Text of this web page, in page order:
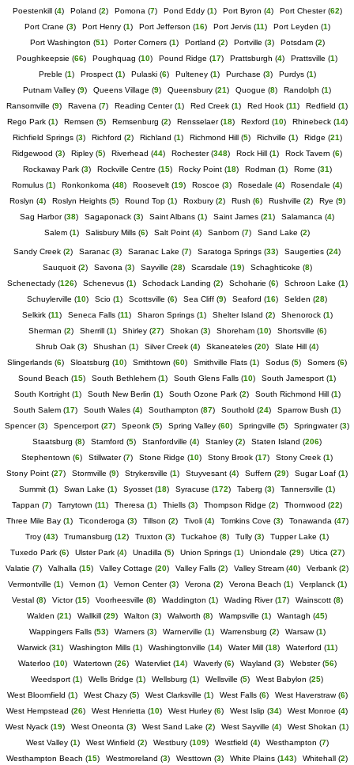
Poestenkill(4) Poland (2) Pomona (7) Pond Eddy(1) Port Byron (4) Port Chester(62)
Port Crane (3) Port Henry(1) Port Jefferson (16) Port Jervis(11) Port Leyden (1)
Port Washington (51) Porter Corners(1) Portland (2) Portville (3) Potsdam(2)
Poughkeepsie (66) Poughquag (10) Pound Ridge (17) Prattsburgh (4) Prattsville (1)
Preble (1) Prospect(1) Pulaski(6) Pulteney(1) Purchase (3) Purdys(1)
Putnam Valley (9) Queens Village (9) Queensbury (21) Quogue (8) Randolph (1)
Ransomville (9) Ravena (7) Reading Center(1) Red Creek (1) Red Hook (11) Redfield (1)
Rego Park(1) Remsen (5) Remsenburg (2) Rensselaer(18) Rexford (10) Rhinebeck(14)
Richfield Springs(3) Richford (2) Richland (1) Richmond Hill(5) Richville (1) Ridge (21)
Ridgewood (3) Ripley (5) Riverhead (44) Rochester(348) Rock Hill (1) Rock Tavern (6)
Rockaway Park(3) Rockville Centre (15) Rocky Point(18) Rodman (1) Rome (31)
Romulus (1) Ronkonkoma (48) Roosevelt (19) Roscoe (3) Rosedale (4) Rosendale (4)
Roslyn (4) Roslyn Heights(5) Round Top(1) Roxbury(2) Rush (6) Rushville (2) Rye (9)
Sag Harbor(38) Sagaponack (3) Saint Albans (1) Saint James (21) Salamanca (4)
Salem (1) Salisbury Mills (6) Salt Point (4) Sanborn (7) Sand Lake (2)
Sandy Creek (2) Saranac (3) Saranac Lake (7) Saratoga Springs (33) Saugerties (24)
Sauquoit(2) Savona (3) Sayville (28) Scarsdale (19) Schaghticoke (8)
Schenectady(126) Schenevus(1) Schodack Landing (2) Schoharie (6) Schroon Lake (1)
Schuylerville (10) Scio (1) Scottsville (6) Sea Cliff (9) Seaford (16) Selden (28)
Selkirk(11) Seneca Falls(11) Sharon Springs(1) Shelter Island (2) Shenorock(1)
Sherman (2) Sherrill(1) Shirley(27) Shokan (3) Shoreham(10) Shortsville (6)
Shrub Oak (3) Shushan (1) Silver Creek (4) Skaneateles (20) Slate Hill (4)
Slingerlands (6) Sloatsburg (10) Smithtown (60) Smithville Flats (1) Sodus (5) Somers (6)
Sound Beach (15) South Bethlehem (1) South Glens Falls (10) South Jamesport (1)
South Kortright(1) South New Berlin (1) South Ozone Park(2) South Richmond Hill(1)
South Salem (17) South Wales (4) Southampton (87) Southold (24) Sparrow Bush (1)
Spencer(3) Spencerport (27) Speonk (5) Spring Valley (60) Springville (5) Springwater(3)
Staatsburg (8) Stamford (5) Stanfordville (4) Stanley (2) Staten Island (206)
Stephentown (6) Stillwater(7) Stone Ridge (10) Stony Brook (17) Stony Creek (1)
Stony Point (27) Stormville (9) Strykersville (1) Stuyvesant (4) Suffern (29) Sugar Loaf (1)
Summit (1) Swan Lake (1) Syosset (18) Syracuse (172) Taberg (3) Tannersville (1)
Tappan (7) Tarrytown (11) Theresa (1) Thiells (3) Thompson Ridge (2) Thornwood (22)
Three Mile Bay(1) Ticonderoga (3) Tillson (2) Tivoli(4) Tomkins Cove (3) Tonawanda (47)
Troy (43) Trumansburg (12) Truxton (3) Tuckahoe (8) Tully (3) Tupper Lake (1)
Tuxedo Park(6) Ulster Park(4) Unadilla (5) Union Springs(1) Uniondale (29) Utica (27)
Valatie (7) Valhalla (15) Valley Cottage (20) Valley Falls (2) Valley Stream (40) Verbank (2)
Vermontville (1) Vernon (1) Vernon Center(3) Verona (2) Verona Beach (1) Verplanck(1)
Vestal(8) Victor(15) Voorheesville (8) Waddington (1) Wading River(17) Wainscott(8)
Walden (21) Wallkill (29) Walton (3) Walworth (8) Wampsville (1) Wantagh (45)
Wappingers Falls(53) Warners(3) Warnerville (1) Warrensburg (2) Warsaw(1)
Warwick(31) Washington Mills(1) Washingtonville (14) Water Mill(18) Waterford (11)
Waterloo(10) Watertown (26) Watervliet(14) Waverly(6) Wayland (3) Webster(56)
Weedsport (1) Wells Bridge (1) Wellsburg (1) Wellsville (5) West Babylon (25)
West Bloomfield (1) West Chazy(5) West Clarksville (1) West Falls(6) West Haverstraw(6)
West Hempstead (26) West Henrietta (10) West Hurley (6) West Islip (34) West Monroe (4)
West Nyack (19) West Oneonta (3) West Sand Lake (2) West Sayville (4) West Shokan (1)
West Valley(1) West Winfield (2) Westbury(109) Westfield (4) Westhampton (7)
Westhampton Beach (15) Westmoreland (3) Westtown (3) White Plains (143) Whitehall (2)